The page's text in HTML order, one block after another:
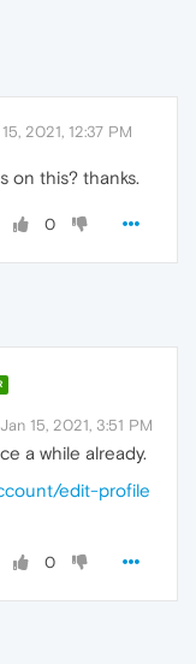
2021, 12:37 PM
on this? thanks.
0
Jan 15, 2021, 3:51 PM
a while already.
edit-profile
0